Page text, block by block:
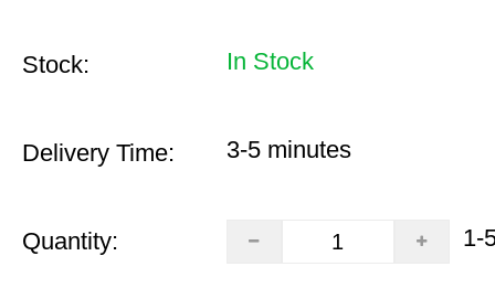
Stock: In Stock
Delivery Time: 3-5 minutes
Quantity: 1-